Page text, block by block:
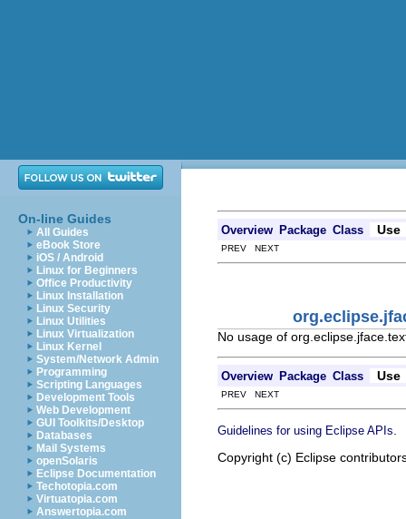
On-line Guides
All Guides
eBook Store
iOS / Android
Linux for Beginners
Office Productivity
Linux Installation
Linux Security
Linux Utilities
Linux Virtualization
Linux Kernel
System/Network Admin
Programming
Scripting Languages
Development Tools
Web Development
GUI Toolkits/Desktop
Databases
Mail Systems
openSolaris
Eclipse Documentation
Techotopia.com
Virtuatopia.com
Answertopia.com
Overview Package Class Use
PREV NEXT
No usage of
Overview Package Class Use
PREV NEXT
Guidelines for using Eclipse APIs
Copyright (c) Eclipse